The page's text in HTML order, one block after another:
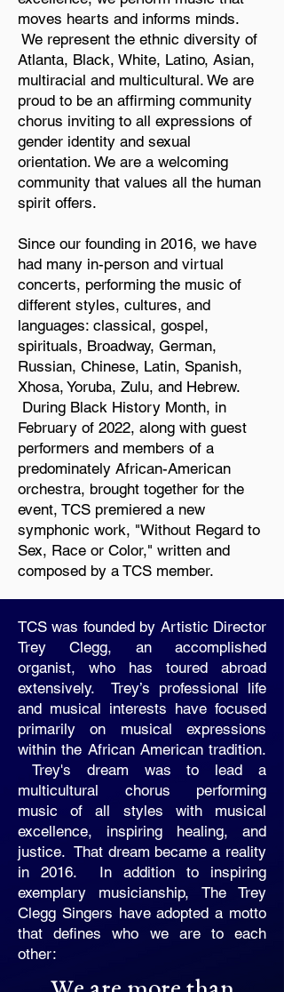
moves hearts and informs minds.
We represent the ethnic diversity of
Atlanta, Black, White, Latino, Asian,
multiracial and multicultural. We are
proud to be an affirming community
chorus inviting to all expressions of
gender identity and sexual
orientation. We are a welcoming
community that values all the human
spirit offers.
Since our founding in 2016, we have
had many in-person and virtual
concerts, performing the music of
different styles, cultures, and
languages: classical, gospel,
spirituals, Broadway, German,
Russian, Chinese, Latin, Spanish,
Xhosa, Yoruba, Zulu, and Hebrew.
During Black History Month, in
February of 2022, along with guest
performers and members of a
predominately African-American
orchestra, brought together for the
event, TCS premiered a new
symphonic work, "Without Regard to
Sex, Race or Color," written and
composed by a TCS member.
TCS was founded by Artistic Director
Trey Clegg, an accomplished
organist, who has toured abroad
extensively. Trey’s professional life
and musical interests have focused
primarily on musical expressions
within the African American tradition.
Trey's dream was to lead a
multicultural chorus performing
music of all styles with musical
excellence, inspiring healing, and
justice. That dream became a reality
in 2016. In addition to inspiring
exemplary musicianship, The Trey
Clegg Singers have adopted a motto
that defines who we are to each
other: